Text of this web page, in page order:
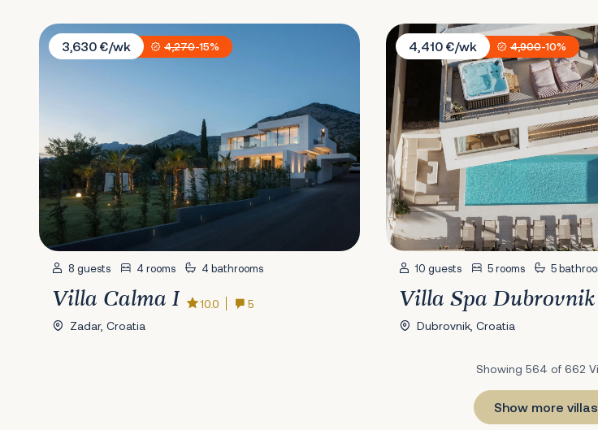
Villa Calma I
3,630 €/wk
4,270-15%
8 guests 4 rooms 4 bathrooms
Villa Calma I 10.0
5
Zadar, Croatia
Villa Spa Dubrovnik E
4,410 €/wk
4,900-10%
10 guests 5 rooms 5
Villa Spa
Dubrovnik, Croatia
Showing 564 of 662
Show more villas